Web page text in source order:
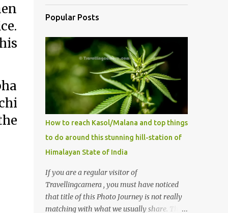
Popular Posts
How to reach Kasol/Malana and top things
to do around this stunning hill-station of
Himalayan State of India
If you are a regular visitor of
Travellingcamera , you must have noticed
that title of this Photo Journey is not really
matching with what we usually share. This